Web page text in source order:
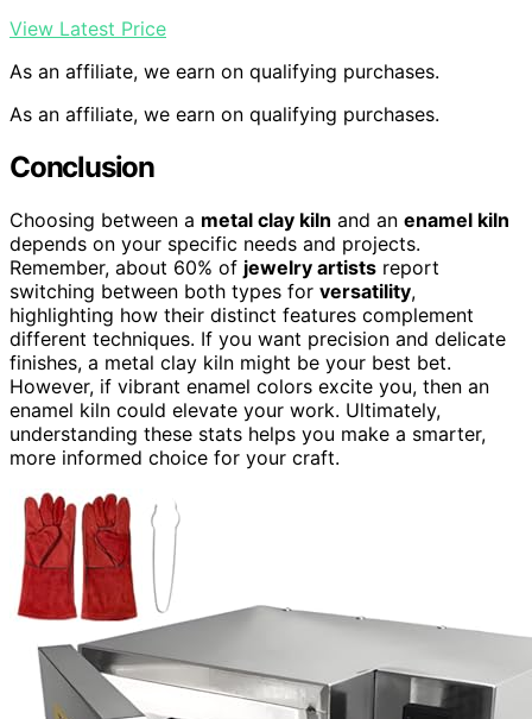
View Latest Price
As an affiliate, we earn on qualifying purchases.
As an affiliate, we earn on qualifying purchases.
Conclusion
Choosing between a metal clay kiln and an enamel kiln
depends on your specific needs and projects.
Remember, about 60% of jewelry artists report
switching between both types for versatility,
highlighting how their distinct features complement
different techniques. If you want precision and delicate
finishes, a metal clay kiln might be your best bet.
However, if vibrant enamel colors excite you, then an
enamel kiln could elevate your work. Ultimately,
understanding these stats helps you make a smarter,
more informed choice for your craft.